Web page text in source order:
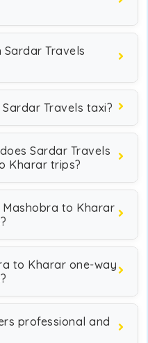
Travels
Travels taxi?
Sardar Travels
Kharar trips?
to Kharar
to Kharar one-way
professional and